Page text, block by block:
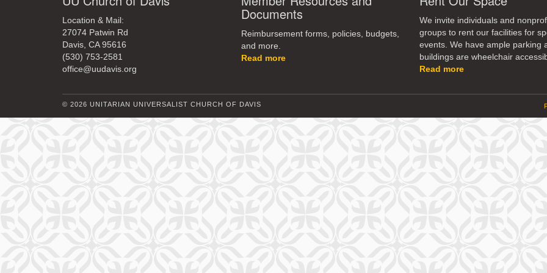
Location & Mail:
27074 Patwin Rd
Davis, CA 95616
(530) 753-2581
office@uudavis.org
Documents
Reimbursement forms, policies, budgets,
and more.
Read more
We invite individuals and
groups to rent our facilities for
events. We have ample parking
buildings are wheelchair
Read more
© 2026 UNITARIAN UNIVERSALIST CHURCH OF DAVIS